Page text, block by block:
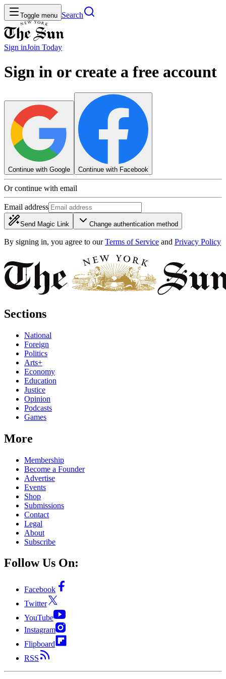
Toggle menu Search
Sign inJoin Today
Sign in or create a free account
Continue with Google Continue with Facebook
Or continue with email
Email address
Send Magic Link Change authentication method
By signing in, you agree to our Terms of Service and Privacy Policy
Sections
National
Foreign
Politics
Arts+
Economy
Education
Justice
Opinion
Podcasts
Games
More
Membership
Become a Founder
Advertise
Events
Shop
Submissions
Contact
Legal
About
Subscribe
Follow Us On:
Facebook
Twitter
YouTube
Instagram
Flipboard
RSS